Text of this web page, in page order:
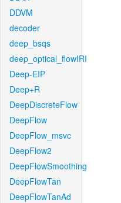
DDVM
decoder
deep_bsqs
deep_optical_flowIRI
Deep-EIP
Deep+R
DeepDiscreteFlow
DeepFlow
DeepFlow_msvc
DeepFlow2
DeepFlowSmoothing
DeepFlowTan
DeepFlowTanAd